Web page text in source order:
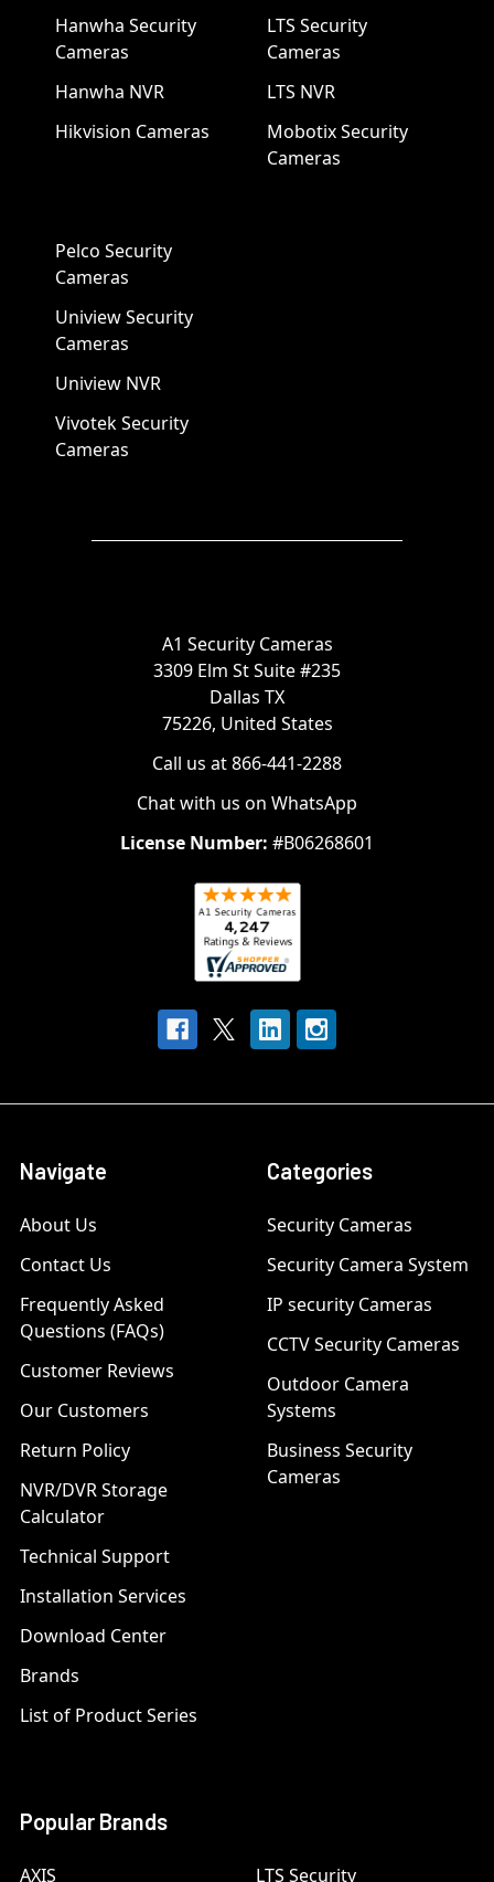
Hanwha Security
Cameras
Hanwha NVR
Hikvision Cameras
LTS Security
Cameras
LTS NVR
Mobotix Security
Cameras
Pelco Security
Cameras
Uniview Security
Cameras
Uniview NVR
Vivotek Security
Cameras
A1 Security Cameras
3309 Elm St Suite #235
Dallas TX
75226, United States
Call us at 866-441-2288
Chat with us on WhatsApp
License Number: #B06268601
Navigate
About Us
Contact Us
Frequently Asked
Questions (FAQs)
Customer Reviews
Our Customers
Return Policy
NVR/DVR Storage
Calculator
Technical Support
Installation Services
Download Center
Brands
List of Product Series
Categories
Security Cameras
Security Camera System
IP security Cameras
CCTV Security Cameras
Outdoor Camera
Systems
Business Security
Cameras
Popular Brands
AXIS LTS Security